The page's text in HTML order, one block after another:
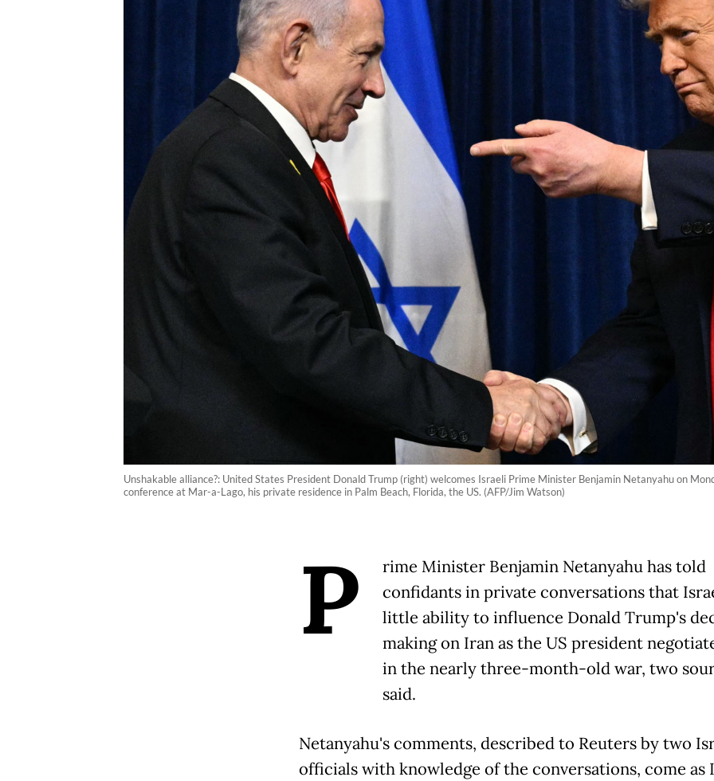
Unshakable alliance?: United States President Donald Trump (right) welcomes Israeli Prime Minister Benjamin Netanyahu on
conference at Mar-a-Lago, his private residence in Palm Beach, Florida, the US. (AFP/Jim Watson)
P
rime Minister Benjamin Netanyahu has told
confidants in private conversations that
little ability to influence Donald Trump's
making on Iran as the US president
in the nearly three-month-old war, two
said.
Netanyahu's comments, described to Reuters by two
officials with knowledge of the conversations, come as